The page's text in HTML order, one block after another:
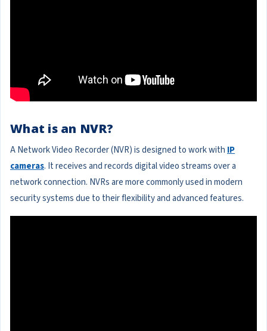
What is an NVR?
A Network Video Recorder (NVR) is designed to work with IP
cameras. It receives and records digital video streams over a
network connection. NVRs are more commonly used in modern
security systems due to their flexibility and advanced features.